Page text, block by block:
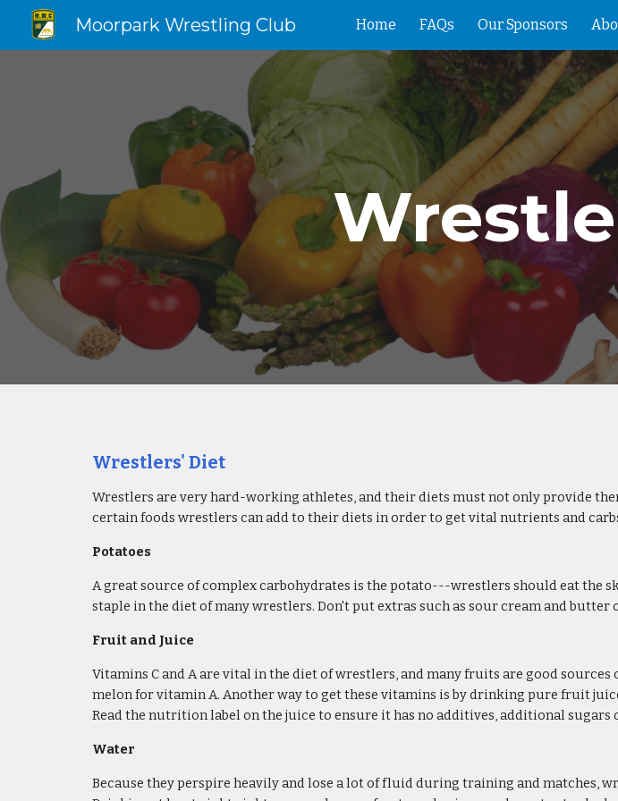
Skip to main content
Moorpark Wrestling Club Home FAQs Our Sponsors
Wrestlers' Diet​
Wrestlers are very hard-working athletes, and their diets must not only provide
certain foods wrestlers can add to their diets in order to get vital nutrients and
Potatoes
A great source of complex carbohydrates is the potato---wrestlers should eat the
staple in the diet of many wrestlers. Don't put extras such as sour cream and
Fruit and Juice
Vitamins C and A are vital in the diet of wrestlers, and many fruits are good
melon for vitamin A. Another way to get these vitamins is by drinking pure fruit
Read the nutrition label on the juice to ensure it has no additives, additional
Water
Because they perspire heavily and lose a lot of fluid during training and matches,